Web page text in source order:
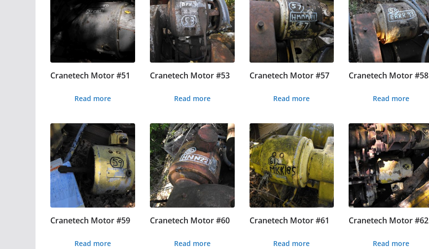
Cranetech Motor #51
Read more
Cranetech Motor #53
Read more
Cranetech Motor #57
Read more
Cranetech Motor #58
Read more
Cranetech Motor #59
Read more
Cranetech Motor #60
Read more
Cranetech Motor #61
Read more
Cranetech Motor #62
Read more